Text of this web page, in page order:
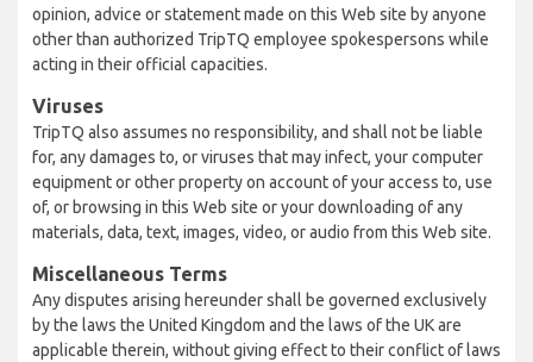
opinion, advice or statement made on this Web site by anyone
other than authorized TripTQ employee spokespersons while
acting in their official capacities.
Viruses
TripTQ also assumes no responsibility, and shall not be liable
for, any damages to, or viruses that may infect, your computer
equipment or other property on account of your access to, use
of, or browsing in this Web site or your downloading of any
materials, data, text, images, video, or audio from this Web site.
Miscellaneous Terms
Any disputes arising hereunder shall be governed exclusively
by the laws the United Kingdom and the laws of the UK are
applicable therein, without giving effect to their conflict of laws